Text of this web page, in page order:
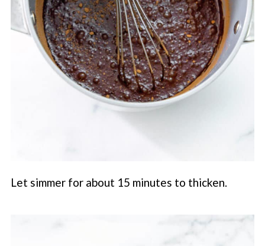
Let simmer for about 15 minutes to thicken.